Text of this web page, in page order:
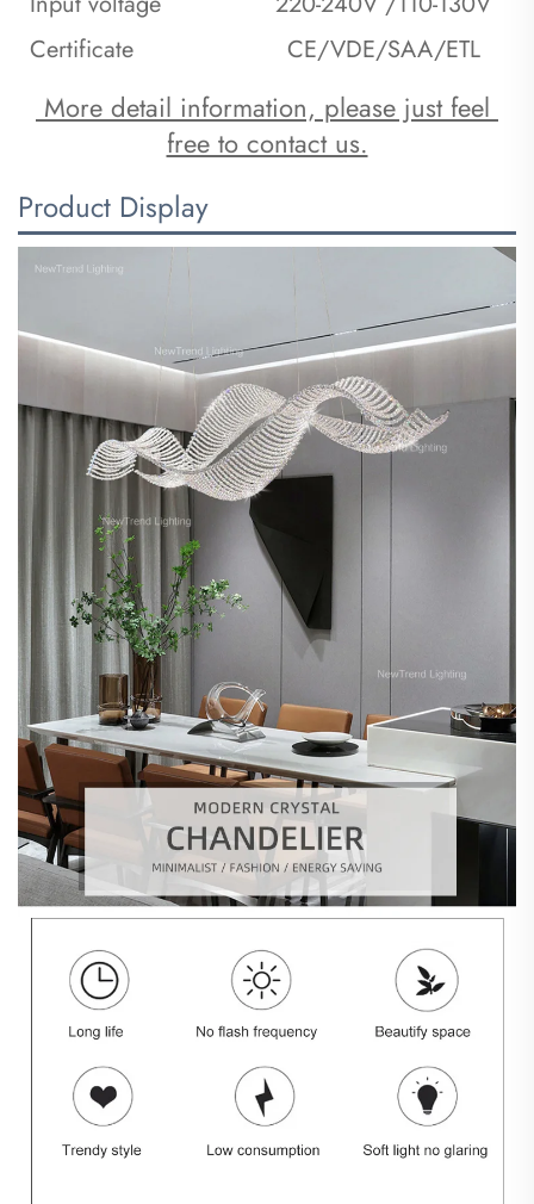
Certificate
CE/VDE/SAA/ETL
free to contact us.
Product Display